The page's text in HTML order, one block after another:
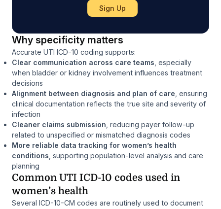
Why specificity matters
Accurate UTI ICD-10 coding supports:
Clear communication across care teams , especially
when bladder or kidney involvement influences treatment
decisions
Alignment between diagnosis and plan of care , ensuring
clinical documentation reflects the true site and severity of
infection
Cleaner claims submission , reducing payer follow-up
related to unspecified or mismatched diagnosis codes
More reliable data tracking for women’s health
conditions , supporting population-level analysis and care
planning
Common UTI ICD-10 codes used in
women’s health
Several ICD-10-CM codes are routinely used to document